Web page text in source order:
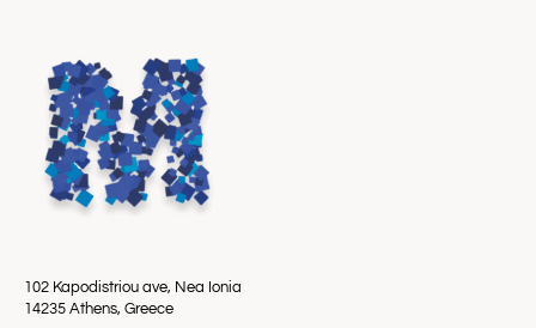
102 Kapodistriou ave, Nea Ionia
14235 Athens, Greece